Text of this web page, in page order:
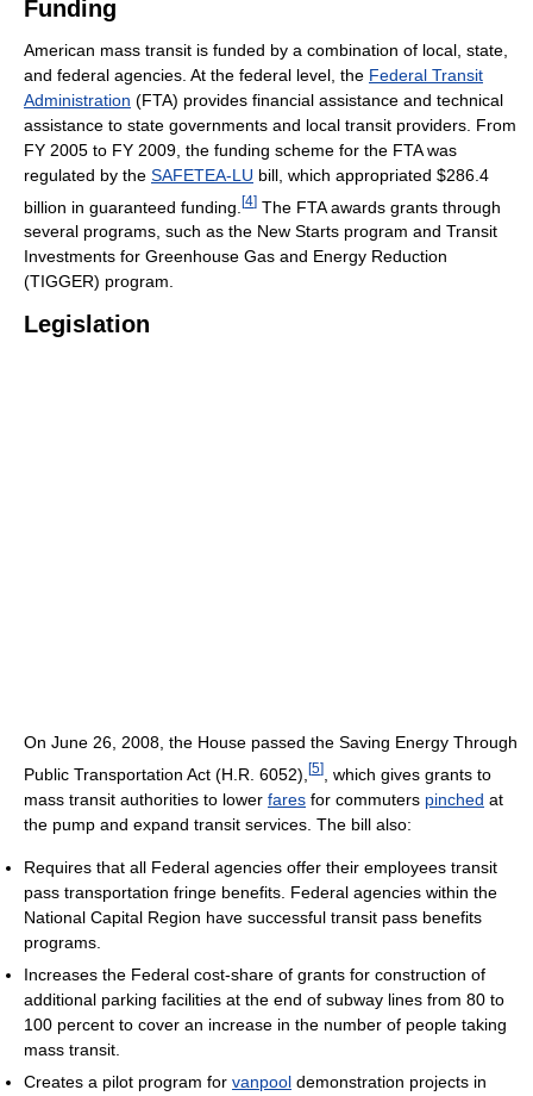
Funding
American mass transit is funded by a combination of local, state,
and federal agencies. At the federal level, the Federal Transit
Administration (FTA) provides financial assistance and technical
assistance to state governments and local transit providers. From
FY 2005 to FY 2009, the funding scheme for the FTA was
regulated by the SAFETEA-LU bill, which appropriated $286.4
billion in guaranteed funding. [4] The FTA awards grants through
several programs, such as the New Starts program and Transit
Investments for Greenhouse Gas and Energy Reduction
(TIGGER) program.
Legislation
On June 26, 2008, the House passed the Saving Energy Through
Public Transportation Act (H.R. 6052), [5]
, which gives grants to
mass transit authorities to lower fares for commuters pinched at
the pump and expand transit services. The bill also:
Requires that all Federal agencies offer their employees transit
pass transportation fringe benefits. Federal agencies within the
National Capital Region have successful transit pass benefits
programs.
Increases the Federal cost-share of grants for construction of
additional parking facilities at the end of subway lines from 80 to
100 percent to cover an increase in the number of people taking
mass transit.
Creates a pilot program for vanpool demonstration projects in